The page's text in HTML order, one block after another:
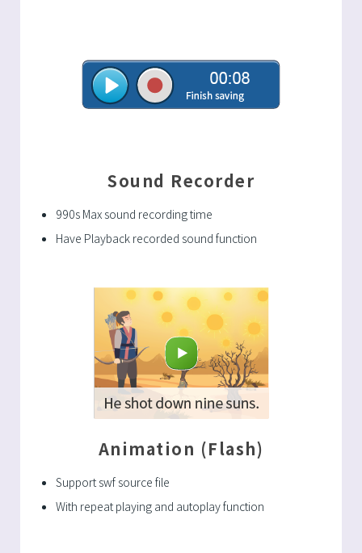
Sound Recorder
990s Max sound recording time
Have Playback recorded sound function
Animation (Flash)
Support swf source file
With repeat playing and autoplay function